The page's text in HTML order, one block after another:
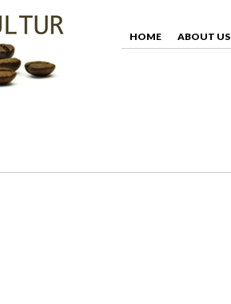
HOME ABOUT US